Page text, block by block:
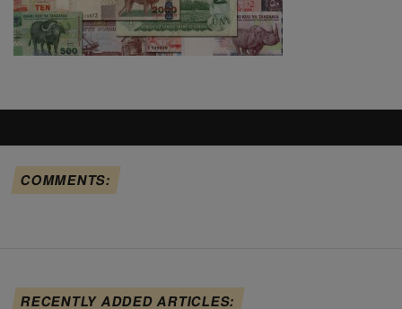
COMMENTS:
RECENTLY ADDED ARTICLES: